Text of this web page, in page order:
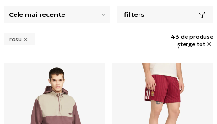
selectarea unui filtru închide panoul de filtre, încarcă
filters
rosu
43 de produse
șterge tot